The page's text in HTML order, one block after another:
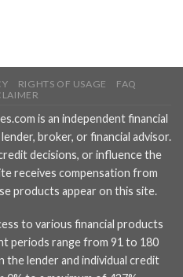
RIGHTS OF USAGE
FAQ
is an independent financial
broker, or financial advisor.
decisions, or influence the
receives compensation from
products appear on this site.
to various financial products
periods range from 91 to 180
the lender and individual credit